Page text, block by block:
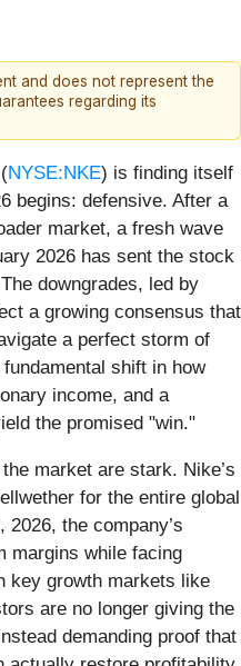
and does not represent the
regarding its
NYSE:NKE) is finding itself
begins: defensive. After a
market, a fresh wave
2026 has sent the stock
downgrades, led by
a growing consensus that
a perfect storm of
shift in how
income, and a
the promised "win."
market are stark. Nike’s
for the entire global
the company’s
margins while facing
key growth markets like
are no longer giving the
demanding proof that